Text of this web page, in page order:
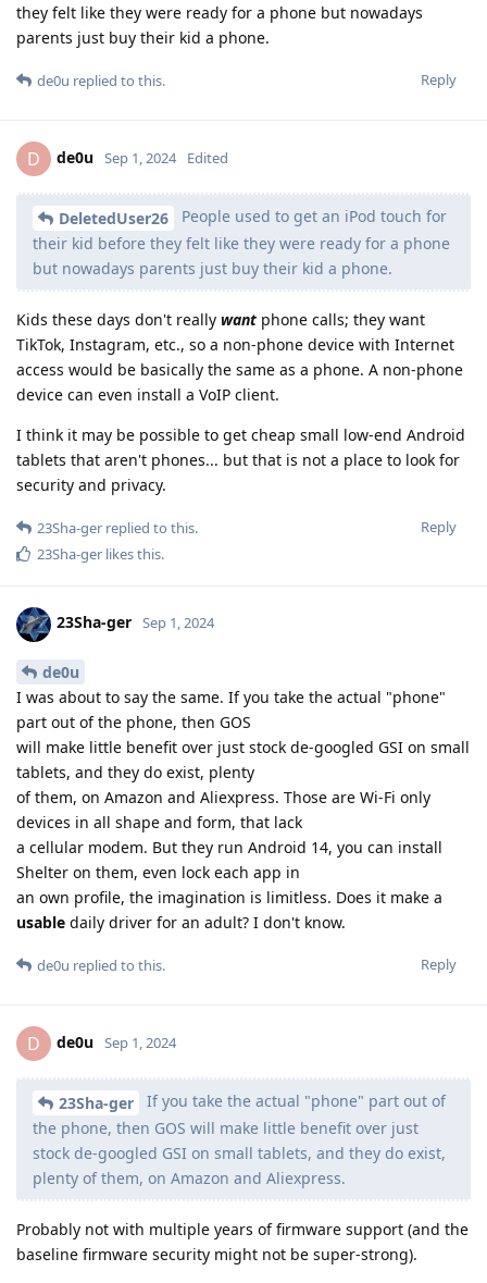
they felt like they were ready for a phone but nowadays
parents just buy their kid a phone.
Reply
de0u replied to this.
D de0u Sep 1, 2024 Edited
DeletedUser26
People used to get an iPod touch for
their kid before they felt like they were ready for a phone
but nowadays parents just buy their kid a phone.
Kids these days don't really want phone calls; they want
TikTok, Instagram, etc., so a non-phone device with Internet
access would be basically the same as a phone. A non-phone
device can even install a VoIP client.
I think it may be possible to get cheap small low-end Android
tablets that aren't phones... but that is not a place to look for
security and privacy.
Reply
23Sha-ger replied to this.
23Sha-ger likes this.
23Sha-ger Sep 1, 2024
de0u
I was about to say the same. If you take the actual "phone"
part out of the phone, then GOS
will make little benefit over just stock de-googled GSI on small
tablets, and they do exist, plenty
of them, on Amazon and Aliexpress. Those are Wi-Fi only
devices in all shape and form, that lack
a cellular modem. But they run Android 14, you can install
Shelter on them, even lock each app in
an own profile, the imagination is limitless. Does it make a
usable daily driver for an adult? I don't know.
Reply
de0u replied to this.
D de0u Sep 1, 2024
23Sha-ger
If you take the actual "phone" part out of
the phone, then GOS will make little benefit over just
stock de-googled GSI on small tablets, and they do exist,
plenty of them, on Amazon and Aliexpress.
Probably not with multiple years of firmware support (and the
baseline firmware security might not be super-strong).